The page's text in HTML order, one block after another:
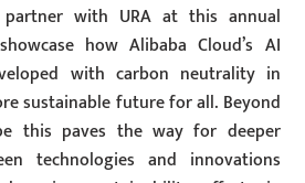
with URA at this annual
how Alibaba Cloud’s AI
with carbon neutrality in
sustainable future for all. Beyond
this paves the way for deeper
technologies and innovations